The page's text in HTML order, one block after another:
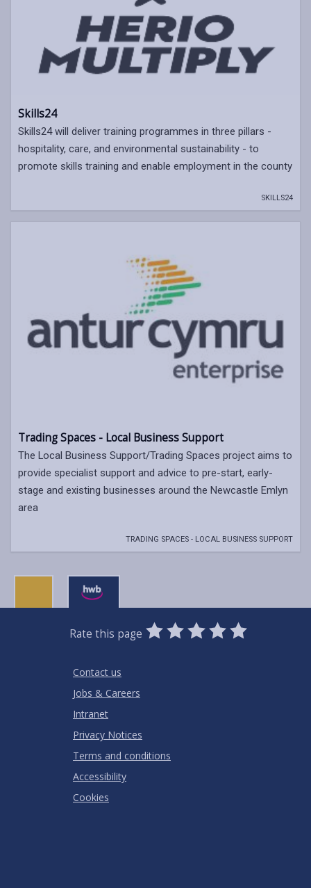
Skills24
Skills24 will deliver training programmes in three pillars -
hospitality, care, and environmental sustainability - to
promote skills training and enable employment in the county
SKILLS24
Trading Spaces - Local Business Support
The Local Business Support/Trading Spaces project aims to
provide specialist support and advice to pre-start, early-
stage and existing businesses around the Newcastle Emlyn
area
TRADING SPACES - LOCAL BUSINESS SUPPORT
Rate this page
0
Stars
1
Star
2
Stars
3
Stars
4
Stars
5
Stars
Contact us
Jobs & Careers
Intranet
Privacy Notices
Terms and conditions
Accessibility
Cookies